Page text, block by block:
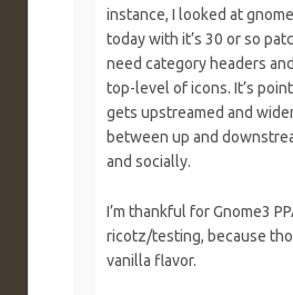
instance, I looked at
today with it’s 30 or so
need category headers
top-level of icons. It’s
gets upstreamed and
between up and
and socially.
I’m thankful for Gnome3
ricotz/testing, because
vanilla flavor.